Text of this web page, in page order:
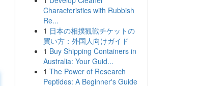
Characteristics with Rubbish
Re...
1 日本の相撲観戦チケットの
買い方：外国人向けガイド
1 Buy Shipping Containers in
Australia: Your Guid...
1 The Power of Research
Peptides: A Beginner's Guide